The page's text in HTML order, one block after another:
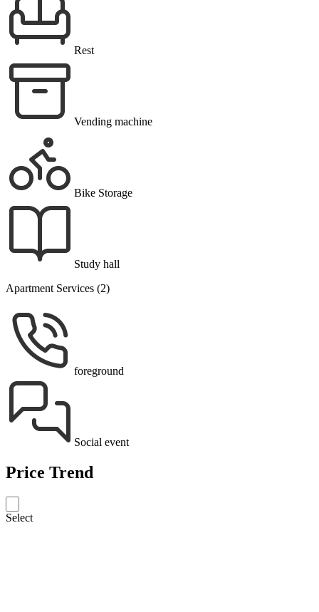
Rest
Vending machine
Bike Storage
Study hall
Apartment Services (2)
foreground
Social event
Price Trend
Select